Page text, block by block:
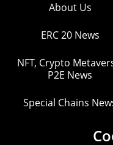
About Us
ERC 20 News
NFT, Crypto
P2E News
Special Chains